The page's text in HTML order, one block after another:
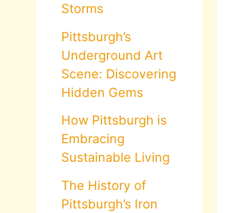
Storms
Pittsburgh’s
Underground Art
Scene: Discovering
Hidden Gems
How Pittsburgh is
Embracing
Sustainable Living
The History of
Pittsburgh’s Iron